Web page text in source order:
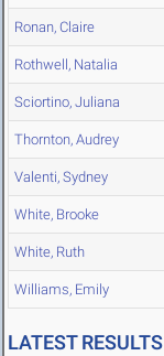
Ronan, Claire
Rothwell, Natalia
Sciortino, Juliana
Thornton, Audrey
Valenti, Sydney
White, Brooke
White, Ruth
Williams, Emily
LATEST RESULTS